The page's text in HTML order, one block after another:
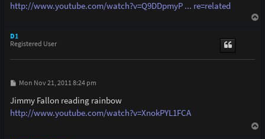
http://www.youtube.com/watch?v=Q9DDpmyP ... re=related
D1
Registered User
P
s
t
Mon Nov 21, 2011 8:24 pm
Jimmy Fallon reading rainbow
http://www.youtube.com/watch?v=XnokPYL1FCA